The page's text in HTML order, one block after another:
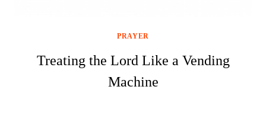
PRAYER
Treating the Lord Like a Vending
Machine